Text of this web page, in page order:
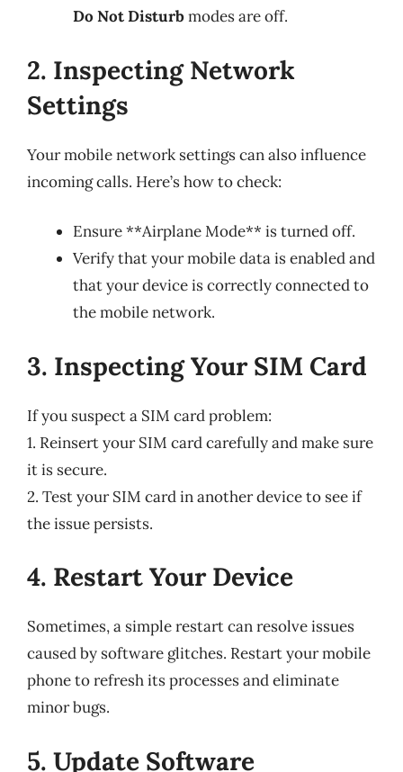
Do Not Disturbmodes are off.
2. Inspecting Network
Settings
Your mobile network settings can also influence
incoming calls. Here’s how to check:
Ensure **Airplane Mode** is turned off.
Verify that your mobile data is enabled and
that your device is correctly connected to
the mobile network.
3. Inspecting Your SIM Card
If you suspect a SIM card problem:
1. Reinsert your SIM card carefully and make sure
it is secure.
2. Test your SIM card in another device to see if
the issue persists.
4. Restart Your Device
Sometimes, a simple restart can resolve issues
caused by software glitches. Restart your mobile
phone to refresh its processes and eliminate
minor bugs.
5. Update Software